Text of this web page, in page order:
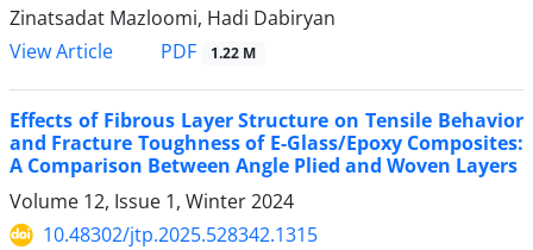
Zinatsadat Mazloomi, Hadi Dabiryan
View Article
PDF 1.22 M
Effects of Fibrous Layer Structure on Tensile Behavior
and Fracture Toughness of E-Glass/Epoxy Composites:
A Comparison Between Angle Plied and Woven Layers
Volume 12, Issue 1, Winter 2024
10.48302/jtp.2025.528342.1315